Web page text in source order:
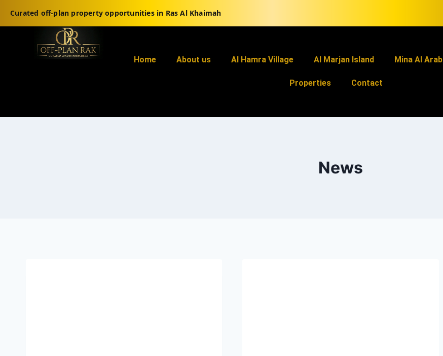
Curated off-plan property opportunities in Ras Al Khaimah
Home About us Al Hamra Village Al Marjan Island Mina Al Arab
Properties Contact
News